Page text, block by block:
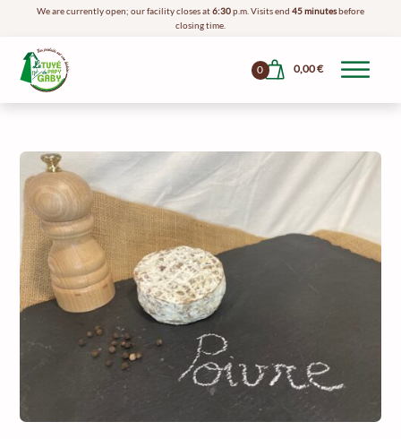
We are currently open; our facility closes at6:30p.m. Visits end 45 minutesbefore
closing time.
0,00€
0